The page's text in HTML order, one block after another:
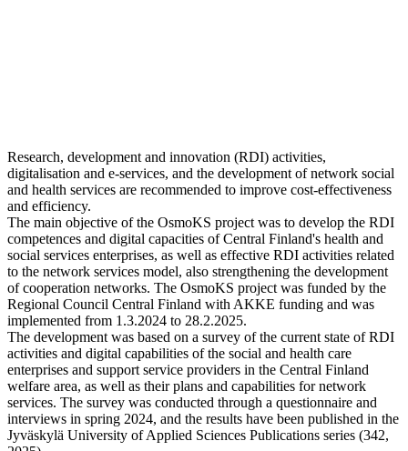
Research, development and innovation (RDI) activities,
digitalisation and e-services, and the development of network social
and health services are recommended to improve cost-effectiveness
and efficiency.
The main objective of the OsmoKS project was to develop the RDI
competences and digital capacities of Central Finland's health and
social services enterprises, as well as effective RDI activities related
to the network services model, also strengthening the development
of cooperation networks. The OsmoKS project was funded by the
Regional Council Central Finland with AKKE funding and was
implemented from 1.3.2024 to 28.2.2025.
The development was based on a survey of the current state of RDI
activities and digital capabilities of the social and health care
enterprises and support service providers in the Central Finland
welfare area, as well as their plans and capabilities for network
services. The survey was conducted through a questionnaire and
interviews in spring 2024, and the results have been published in the
Jyväskylä University of Applied Sciences Publications series (342,